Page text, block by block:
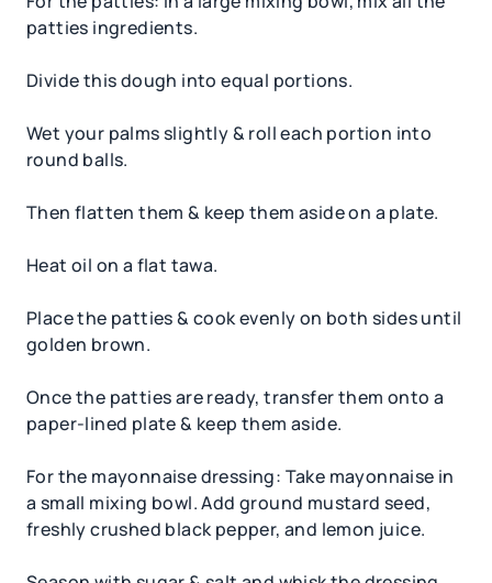
patties ingredients.
Divide this dough into equal portions.
Wet your palms slightly & roll each portion into
round balls.
Then flatten them & keep them aside on a plate.
Heat oil on a flat tawa.
Place the patties & cook evenly on both sides until
golden brown.
Once the patties are ready, transfer them onto a
paper-lined plate & keep them aside.
For the mayonnaise dressing: Take mayonnaise in
a small mixing bowl. Add ground mustard seed,
freshly crushed black pepper, and lemon juice.